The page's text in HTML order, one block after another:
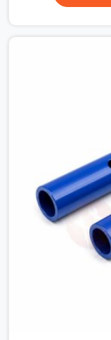
Noida Alpha II,
putlog couplers
condition, thread
anything is
contractors,
developers in
grip, hold, and
scaffold